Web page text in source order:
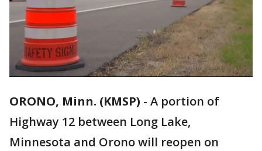
ORONO, Minn. (KMSP) - A portion of
Highway 12 between Long Lake,
Minnesota and Orono will reopen on